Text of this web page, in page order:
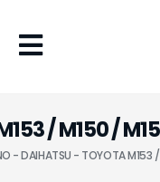
/ M150 /
- DAIHATSU - TOYOTA M153